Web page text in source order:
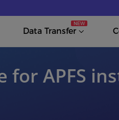
Data Transfer
APFS